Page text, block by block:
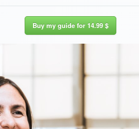
Buy my guide for 14.99 $